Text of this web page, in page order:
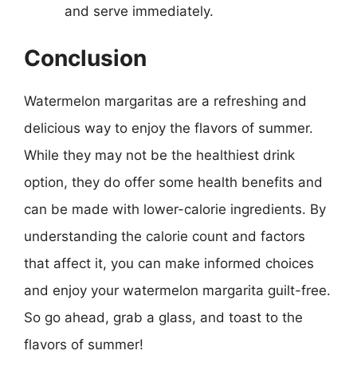
and serve immediately.
Conclusion
Watermelon margaritas are a refreshing and
delicious way to enjoy the flavors of summer.
While they may not be the healthiest drink
option, they do offer some health benefits and
can be made with lower-calorie ingredients. By
understanding the calorie count and factors
that affect it, you can make informed choices
and enjoy your watermelon margarita guilt-free.
So go ahead, grab a glass, and toast to the
flavors of summer!